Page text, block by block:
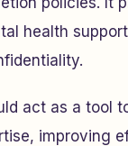
health
act as a tool
improving